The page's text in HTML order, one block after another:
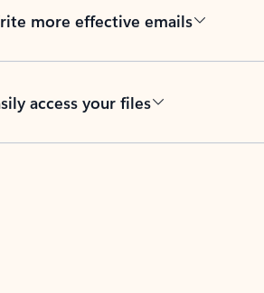
more effective emails
access your files